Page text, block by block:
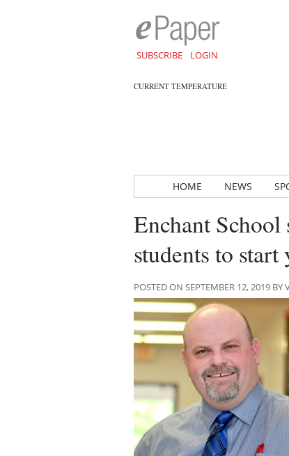
SUBSCRIBE LOGIN
CURRENT TEMPERATURE
HOME NEWS
Enchant
students to start
POSTED ON SEPTEMBER 12, 2019 BY